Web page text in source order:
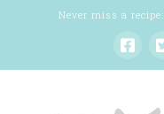
Never miss a recipe: